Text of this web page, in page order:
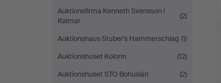
Auktionsfirma Kenneth Svensson i
Kalmar
(2)
Auktionshaus Stuber's Hammerschlag (1)
Auktionshuset Kolonn
(12)
Auktionshuset STO Bohuslän
(2)